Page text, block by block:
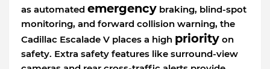
as automated emergency braking, blind-spot
monitoring, and forward collision warning, the
Cadillac Escalade V places a high priority on
safety. Extra safety features like surround-view